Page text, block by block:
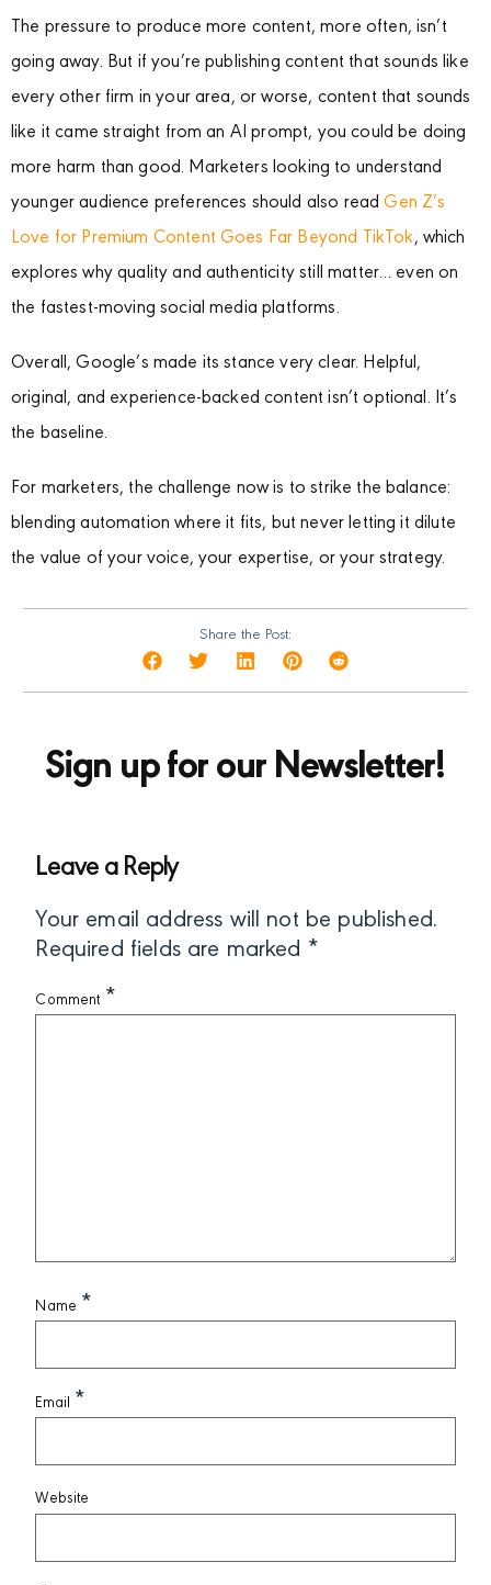
The pressure to produce more content, more often, isn’t
going away. But if you’re publishing content that sounds like
every other firm in your area, or worse, content that sounds
like it came straight from an AI prompt, you could be doing
more harm than good. Marketers looking to understand
younger audience preferences should also readGen Z’s
Love for Premium Content Goes Far Beyond TikTok, which
explores why quality and authenticity still matter… even on
the fastest-moving social media platforms.
Overall, Google’s made its stance very clear. Helpful,
original, and experience-backed content isn’t optional. It’s
the baseline.
For marketers, the challenge now is to strike the balance:
blending automation where it fits, but never letting it dilute
the value of your voice, your expertise, or your strategy.
Share the Post:
Sign up for our Newsletter!
Leave a Reply
Your email address will not be published.
Required fields are marked *
Comment *
Name *
Email *
Website